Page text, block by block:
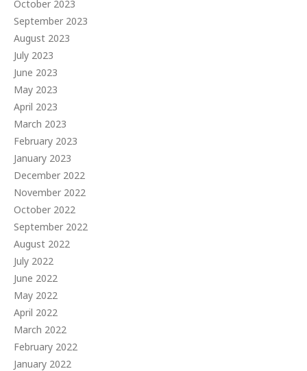
October 2023
September 2023
August 2023
July 2023
June 2023
May 2023
April 2023
March 2023
February 2023
January 2023
December 2022
November 2022
October 2022
September 2022
August 2022
July 2022
June 2022
May 2022
April 2022
March 2022
February 2022
January 2022